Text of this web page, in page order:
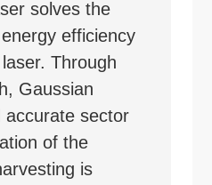
solves the
efficiency
Through
Gaussian
accurate sector
of the
is